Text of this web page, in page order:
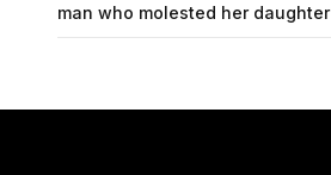
man who molested her daughter